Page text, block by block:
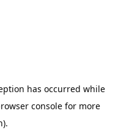
has occurred while
console for more